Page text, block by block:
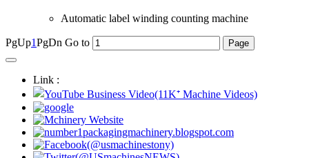
Automatic label winding counting machine
PgUp1PgDn Go to
Link :